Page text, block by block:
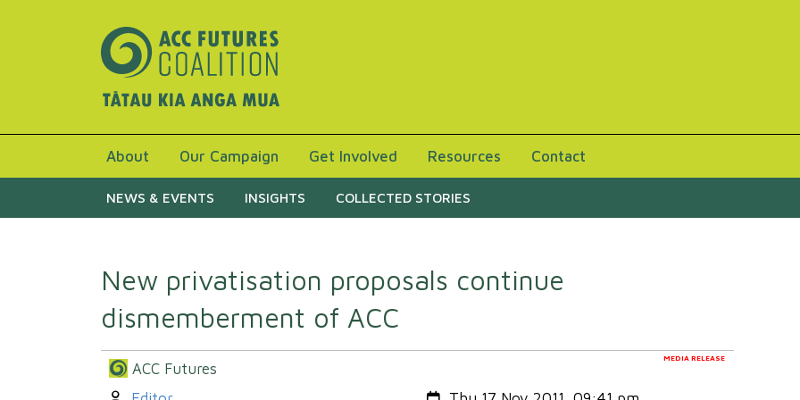
About Our Campaign Get Involved Resources Contact
NEWS & EVENTS INSIGHTS COLLECTED STORIES
New privatisation proposals continue
dismemberment of ACC
MEDIA RELEASE
ACC Futures